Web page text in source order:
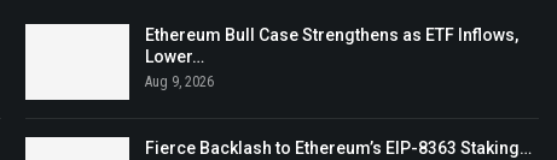
Ethereum Bull Case Strengthens as ETF Inflows,
Lower…
Aug 9, 2026
Fierce Backlash to Ethereum’s EIP-8363 Staking…